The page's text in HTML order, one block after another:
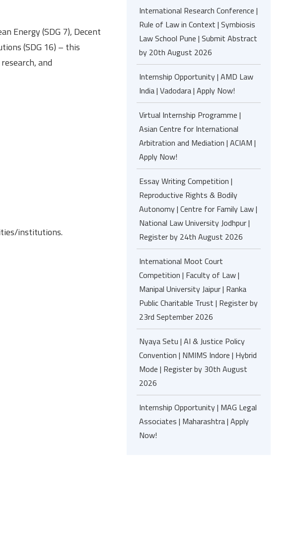
Energy (SDG 7), Decent
(SDG 16) – this
and
institutions.
International Research Conference |
Rule of Law in Context | Symbiosis
Law School Pune | Submit Abstract
by 20th August 2026
Internship Opportunity | AMD Law
India | Vadodara | Apply Now!
Virtual Internship Programme |
Asian Centre for International
Arbitration and Mediation | ACIAM |
Apply Now!
Essay Writing Competition |
Reproductive Rights & Bodily
Autonomy | Centre for Family Law |
National Law University Jodhpur |
Register by 24th August 2026
International Moot Court
Competition | Faculty of Law |
Manipal University Jaipur | Ranka
Public Charitable Trust | Register by
23rd September 2026
Nyaya Setu | AI & Justice Policy
Convention | NMIMS Indore | Hybrid
Mode | Register by 30th August
2026
Internship Opportunity | MAG Legal
Associates | Maharashtra | Apply
Now!